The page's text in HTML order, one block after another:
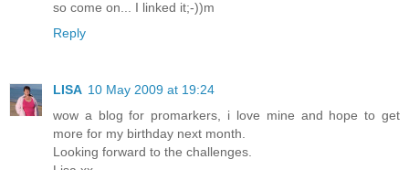
so come on... I linked it;-))m
Reply
LISA 10 May 2009 at 19:24
wow a blog for promarkers, i love mine and hope to get
more for my birthday next month.
Looking forward to the challenges.